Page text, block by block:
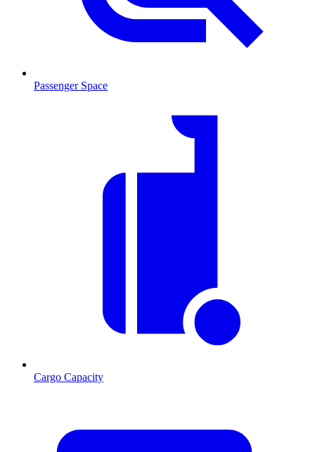
Passenger Space
Cargo Capacity